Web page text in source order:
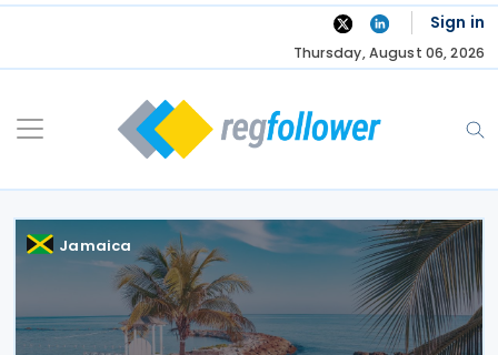
Skip
Sign in
Thursday, August 06, 2026
Jamaica